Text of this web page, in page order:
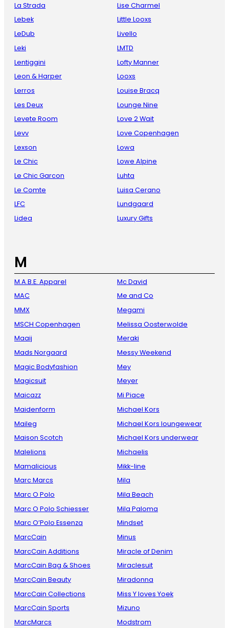
La Strada
Lebek
LeDub
Leki
Lentiggini
Leon & Harper
Lerros
Les Deux
Levete Room
Levv
Lexson
Le Chic
Le Chic Garcon
Le Comte
LFC
Lidea
Lise Charmel
Little Looxs
Livello
LMTD
Lofty Manner
Looxs
Louise Bracq
Lounge Nine
Love 2 Wait
Love Copenhagen
Lowa
Lowe Alpine
Luhta
Luisa Cerano
Lundgaard
Luxury Gifts
M
M.A.B.E. Apparel
MAC
MMX
MSCH Copenhagen
Maaij
Mads Norgaard
Magic Bodyfashion
Magicsuit
Maicazz
Maidenform
Maileg
Maison Scotch
Malelions
Mamalicious
Marc Marcs
Marc O Polo
Marc O Polo Schiesser
Marc O’Polo Essenza
MarcCain
MarcCain Additions
MarcCain Bag & Shoes
MarcCain Beauty
MarcCain Collections
MarcCain Sports
MarcMarcs
Mc David
Me and Co
Megami
Melissa Oosterwolde
Meraki
Messy Weekend
Mey
Meyer
Mi Piace
Michael Kors
Michael Kors loungewear
Michael Kors underwear
Michaelis
Mikk-line
Mila
Mila Beach
Mila Paloma
Mindset
Minus
Miracle of Denim
Miraclesuit
Miradonna
Miss Y loves Yoek
Mizuno
Modstrom